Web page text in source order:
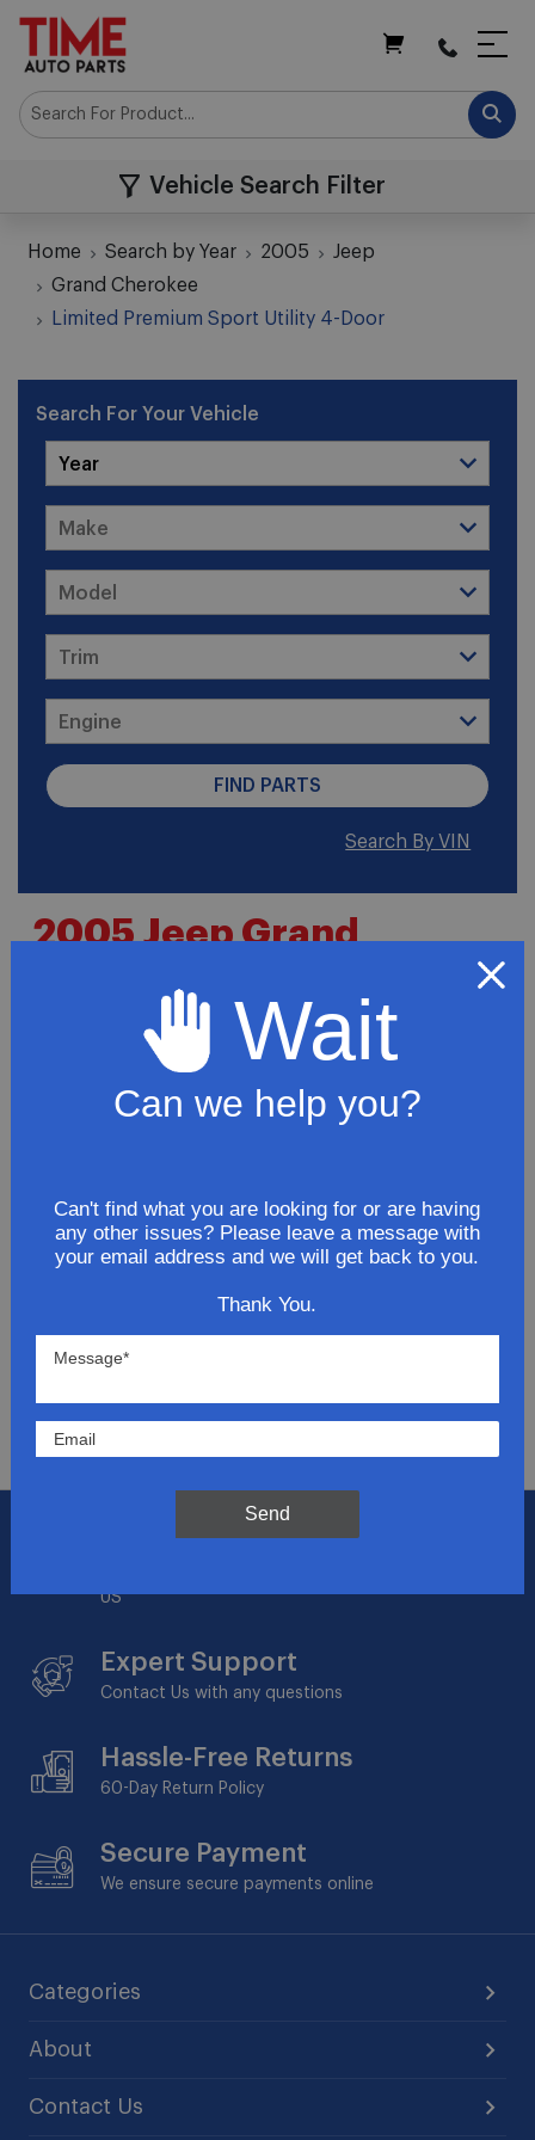
Vehicle Search Filter
Home Search by Year 2005
Jeep
Grand Cherokee
Limited Premium Sport Utility 4-Door
2005 Jeep Grand
Cherokee Limited
Premium Sport Utility 4-
Search For Your Vehicle
Search By VIN
Join Our Newsletter
know about the latest and greatest products &
trends.
SUBMIT
Flat Rate Shipping
US
Expert Support
Contact Us with any questions
Hassle-Free Returns
60-Day Return Policy
Secure Payment
We ensure secure payments online
Categories
About
Contact Us
Wait
Can we help you?
Can't find what you are looking for or are having
any other issues? Please leave a message with
your email address and we will get back to you.
Thank You.
Send